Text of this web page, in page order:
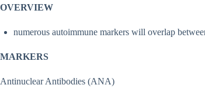
OVERVIEW
numerous autoimmune markers will overlap
MARKERS
Antinuclear Antibodies (ANA)